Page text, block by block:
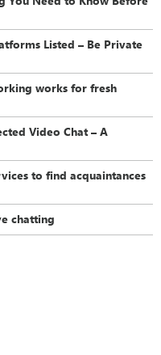
Listed – Be Private
works for fresh
Video Chat – A
to find acquaintances
chatting